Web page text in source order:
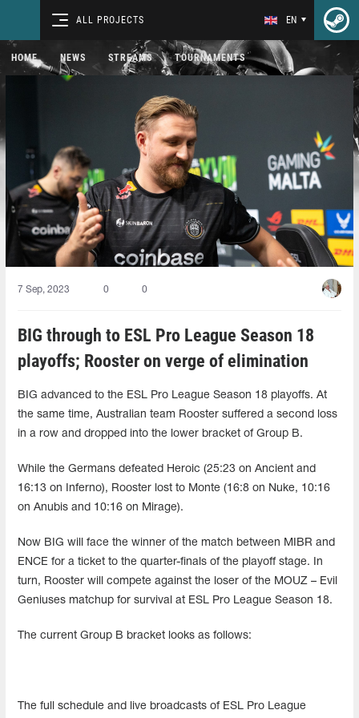
ALL PROJECTS EN
HOME NEWS STREAMS TOURNAMENTS
7 Sep, 2023 0 0
BIG through to ESL Pro League Season 18
playoffs; Rooster on verge of elimination
BIG advanced to the ESL Pro League Season 18 playoffs. At
the same time, Australian team Rooster suffered a second loss
in a row and dropped into the lower bracket of Group B.
While the Germans defeated Heroic (25:23 on Ancient and
16:13 on Inferno), Rooster lost to Monte (16:8 on Nuke, 10:16
on Anubis and 10:16 on Mirage).
Now BIG will face the winner of the match between MIBR and
ENCE for a ticket to the quarter-finals of the playoff stage. In
turn, Rooster will compete against the loser of the MOUZ – Evil
Geniuses matchup for survival at ESL Pro League Season 18.
The current Group B bracket looks as follows:
The full schedule and live broadcasts of ESL Pro League